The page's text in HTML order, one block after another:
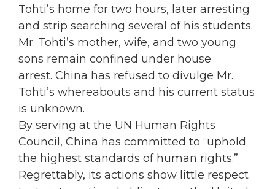
Tohti’s home for two hours, later arresting
and strip searching several of his students.
Mr. Tohti’s mother, wife, and two young
sons remain confined under house
arrest. China has refused to divulge Mr.
Tohti’s whereabouts and his current status
is unknown.
By serving at the UN Human Rights
Council, China has committed to “uphold
the highest standards of human rights.”
Regrettably, its actions show little respect